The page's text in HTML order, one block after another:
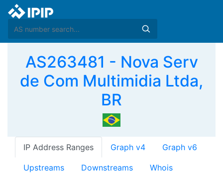
AS263481 - Nova Serv
de Com Multimidia Ltda,
BR
IP Address Ranges Graph v4 Graph v6
Upstreams Downstreams Whois